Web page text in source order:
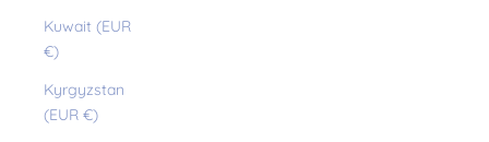
Kuwait (EUR
€)
Kyrgyzstan
(EUR €)